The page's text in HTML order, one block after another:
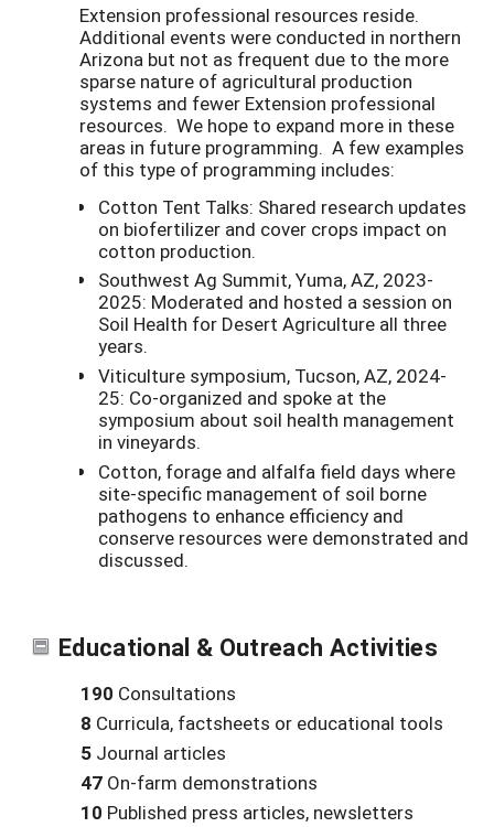
Extension professional resources reside.
Additional events were conducted in northern
Arizona but not as frequent due to the more
sparse nature of agricultural production
systems and fewer Extension professional
resources. We hope to expand more in these
areas in future programming. A few examples
of this type of programming includes:
Cotton Tent Talks: Shared research updates
on biofertilizer and cover crops impact on
cotton production.
Southwest Ag Summit, Yuma, AZ, 2023-
2025: Moderated and hosted a session on
Soil Health for Desert Agriculture all three
years.
Viticulture symposium, Tucson, AZ, 2024-
25: Co-organized and spoke at the
symposium about soil health management
in vineyards.
Cotton, forage and alfalfa field days where
site-specific management of soil borne
pathogens to enhance efficiency and
conserve resources were demonstrated and
discussed.
Educational & Outreach Activities
190 Consultations
8 Curricula, factsheets or educational tools
5 Journal articles
47 On-farm demonstrations
10 Published press articles, newsletters